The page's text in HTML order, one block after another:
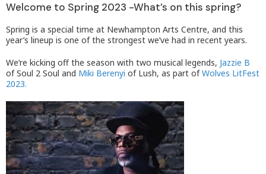
Welcome to Spring 2023 -What’s on this spring?
Spring is a special time at Newhampton Arts Centre, and this
year’s lineup is one of the strongest we’ve had in recent years.
We’re kicking off the season with two musical legends, Jazzie B
of Soul 2 Soul and Miki Berenyi of Lush, as part ofWolves LitFest
2023.